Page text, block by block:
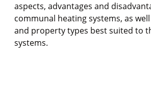
aspects, advantages and
communal heating systems, as
and property types best suited to
systems.